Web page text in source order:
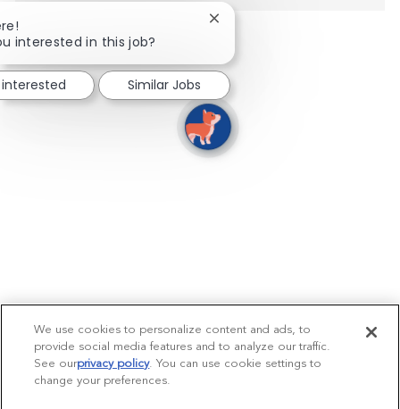
interested in this job?
Close chatbot notification
Similar Jobs
We use cookies to personalize content and ads, to
provide social media features and to analyze our traffic.
See ourprivacy policy(opens in a new tab)
. You can use cookie settings to
change your preferences.